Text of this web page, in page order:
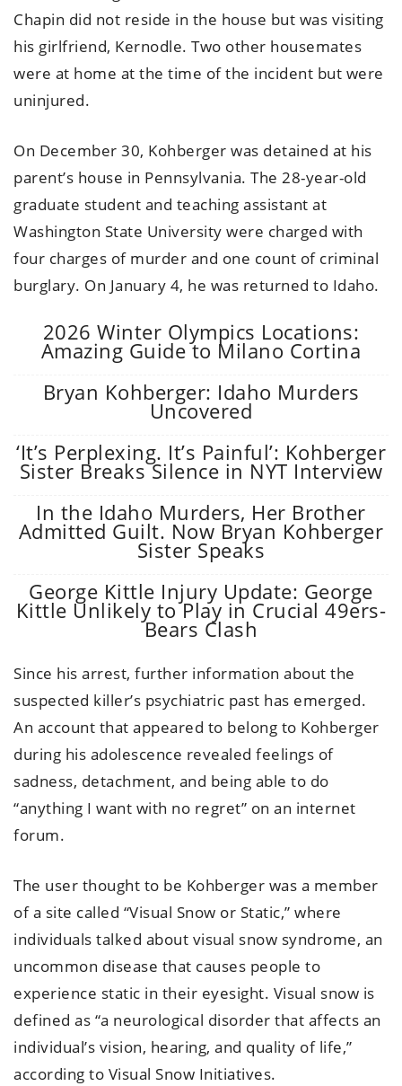
Chapin did not reside in the house but was visiting
his girlfriend, Kernodle. Two other housemates
were at home at the time of the incident but were
uninjured.
On December 30, Kohberger was detained at his
parent’s house in Pennsylvania. The 28-year-old
graduate student and teaching assistant at
Washington State University were charged with
four charges of murder and one count of criminal
burglary. On January 4, he was returned to Idaho.
2026 Winter Olympics Locations:
Amazing Guide to Milano Cortina
Bryan Kohberger: Idaho Murders
Uncovered
‘It’s Perplexing. It’s Painful’: Kohberger
Sister Breaks Silence in NYT Interview
In the Idaho Murders, Her Brother
Admitted Guilt. Now Bryan Kohberger
Sister Speaks
George Kittle Injury Update: George
Kittle Unlikely to Play in Crucial 49ers-
Bears Clash
Since his arrest, further information about the
suspected killer’s psychiatric past has emerged.
An account that appeared to belong to Kohberger
during his adolescence revealed feelings of
sadness, detachment, and being able to do
“anything I want with no regret” on an internet
forum.
The user thought to be Kohberger was a member
of a site called “Visual Snow or Static,” where
individuals talked about visual snow syndrome, an
uncommon disease that causes people to
experience static in their eyesight. Visual snow is
defined as “a neurological disorder that affects an
individual’s vision, hearing, and quality of life,”
according to Visual Snow Initiatives.